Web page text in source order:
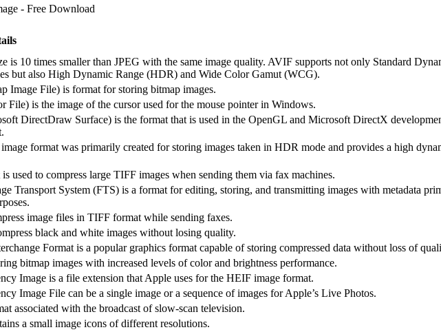
is 10 times smaller than JPEG with the same image quality. AVIF supports not only Standard
but also High Dynamic Range (HDR) and Wide Color Gamut (WCG).
Image File) is format for storing bitmap images.
File) is the image of the cursor used for the mouse pointer in Windows.
DirectDraw Surface) is the format that is used in the OpenGL and Microsoft DirectX
format was primarily created for storing images taken in HDR mode and provides a high
used to compress large TIFF images when sending them via fax machines.
Transport System (FTS) is a format for editing, storing, and transmitting images with metadata
image files in TIFF format while sending faxes.
black and white images without losing quality.
Format is a popular graphics format capable of storing compressed data without loss of
bitmap images with increased levels of color and brightness performance.
Image is a file extension that Apple uses for the HEIF image format.
Image File can be a single image or a sequence of images for Apple’s Live Photos.
associated with the broadcast of slow-scan television.
a small image icons of different resolutions.